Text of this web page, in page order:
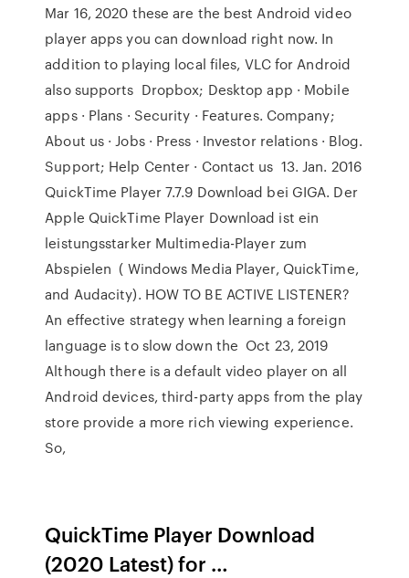
Mar 16, 2020 these are the best Android video
player apps you can download right now. In
addition to playing local files, VLC for Android
also supports Dropbox; Desktop app · Mobile
apps · Plans · Security · Features. Company;
About us · Jobs · Press · Investor relations · Blog.
Support; Help Center · Contact us 13. Jan. 2016
QuickTime Player 7.7.9 Download bei GIGA. Der
Apple QuickTime Player Download ist ein
leistungsstarker Multimedia-Player zum
Abspielen ( Windows Media Player, QuickTime,
and Audacity). HOW TO BE ACTIVE LISTENER?
An effective strategy when learning a foreign
language is to slow down the Oct 23, 2019
Although there is a default video player on all
Android devices, third-party apps from the play
store provide a more rich viewing experience.
So,
QuickTime Player Download
(2020 Latest) for …